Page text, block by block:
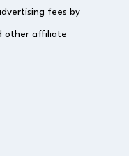
fees by
other affiliate